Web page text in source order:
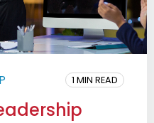
1 MIN READ